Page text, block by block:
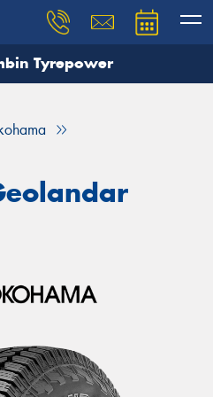
Tyrepower
and our team will
details